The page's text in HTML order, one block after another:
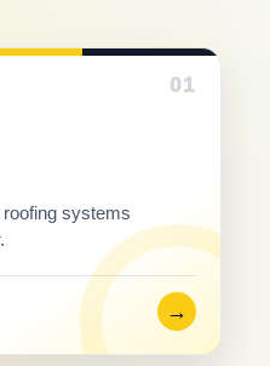
01
systems
→